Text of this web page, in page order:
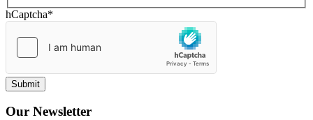
hCaptcha*
Our Newsletter